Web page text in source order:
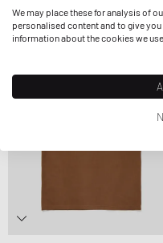
We may place these for analysis of
personalised content and to give
information about the cookies we